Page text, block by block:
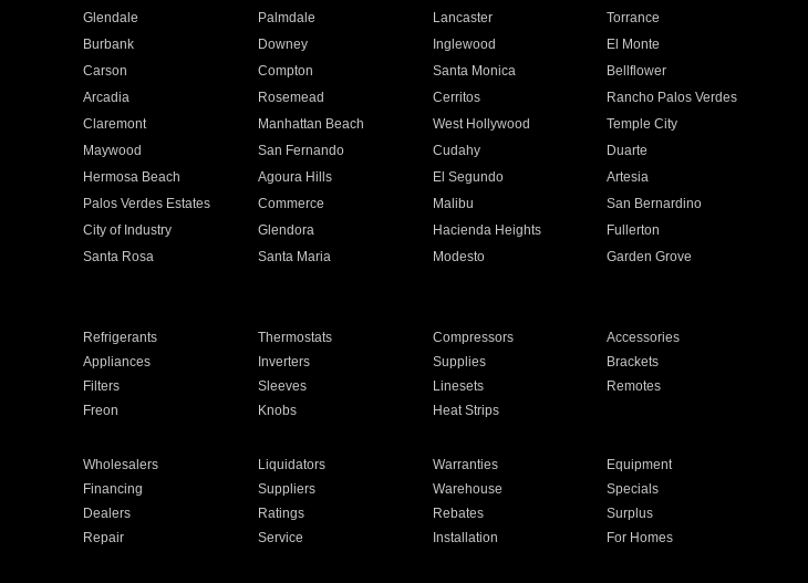
Glendale Palmdale Lancaster
Torrance
Burbank Downey Inglewood
El Monte
Carson Compton Santa Monica
Bellflower
Arcadia Rosemead Cerritos
Rancho Palos Verdes
Claremont Manhattan Beach West Hollywood
Temple City
Maywood San Fernando Cudahy
Duarte
Hermosa Beach Agoura Hills El Segundo
Artesia
Palos Verdes Estates Commerce Malibu
San Bernardino
City of Industry Glendora Hacienda Heights
Fullerton
Santa Rosa Santa Maria Modesto
Garden Grove
Refrigerants Thermostats Compressors
Accessories
Appliances Inverters Supplies
Brackets
Filters Sleeves Linesets
Remotes
Freon Knobs Heat Strips
Wholesalers Liquidators Warranties
Equipment
Financing Suppliers Warehouse
Specials
Dealers Ratings Rebates
Surplus
Repair Service Installation
For Homes